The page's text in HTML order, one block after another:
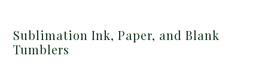
Sublimation Ink, Paper, and Blank
Tumblers